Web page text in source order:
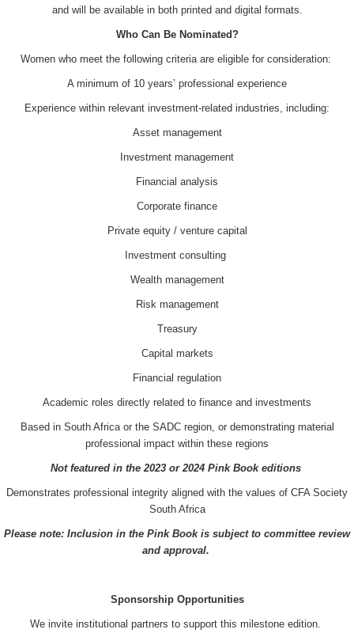
and will be available in both printed and digital formats.
Who Can Be Nominated?
Women who meet the following criteria are eligible for consideration:
A minimum of 10 years’ professional experience
Experience within relevant investment-related industries, including:
Asset management
Investment management
Financial analysis
Corporate finance
Private equity / venture capital
Investment consulting
Wealth management
Risk management
Treasury
Capital markets
Financial regulation
Academic roles directly related to finance and investments
Based in South Africa or the SADC region, or demonstrating material
professional impact within these regions
Not featured in the 2023 or 2024 Pink Book editions
Demonstrates professional integrity aligned with the values of CFA Society
South Africa
Please note: Inclusion in the Pink Book is subject to committee review
and approval.
Sponsorship Opportunities
We invite institutional partners to support this milestone edition.